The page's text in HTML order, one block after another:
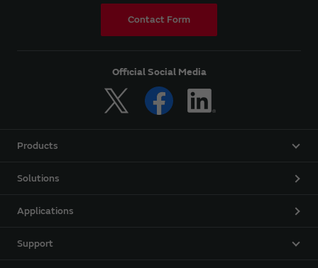
Contact Form
Official Social Media
Products
Solutions
Applications
Support